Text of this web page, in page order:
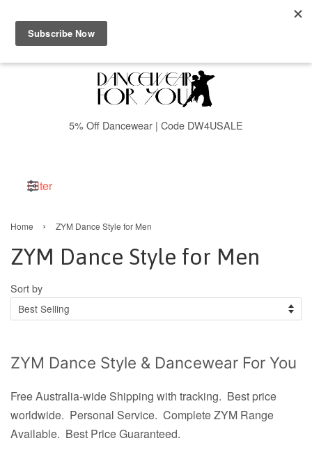
Menu Cart
5% Off Dancewear | Code DW4USALE
Filter
Home › ZYM Dance Style for Men
ZYM Dance Style for Men
Sort by
ZYM Dance Style & Dancewear For You
Free Australia-wide Shipping with tracking. Best price
worldwide. Personal Service. Complete ZYM Range
Available. Best Price Guaranteed.